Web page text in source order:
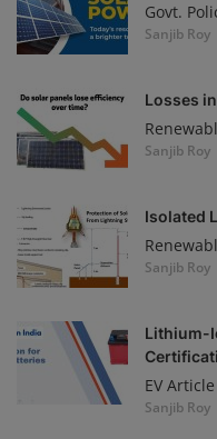
Govt.
Sanjib Roy
Losses
Sanjib Roy
Isolated
Sanjib Roy
Lithium-
EV Article
Sanjib Roy